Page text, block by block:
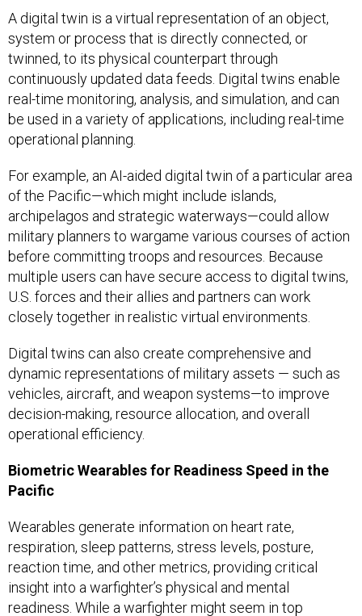
A digital twin is a virtual representation of an object,
system or process that is directly connected, or
twinned, to its physical counterpart through
continuously updated data feeds. Digital twins enable
real-time monitoring, analysis, and simulation, and can
be used in a variety of applications, including real-time
operational planning.
For example, an AI-aided digital twin of a particular area
of the Pacific—which might include islands,
archipelagos and strategic waterways—could allow
military planners to wargame various courses of action
before committing troops and resources. Because
multiple users can have secure access to digital twins,
U.S. forces and their allies and partners can work
closely together in realistic virtual environments.
Digital twins can also create comprehensive and
dynamic representations of military assets — such as
vehicles, aircraft, and weapon systems—to improve
decision-making, resource allocation, and overall
operational efficiency.
Biometric Wearables for Readiness Speed in the
Pacific
Wearables generate information on heart rate,
respiration, sleep patterns, stress levels, posture,
reaction time, and other metrics, providing critical
insight into a warfighter’s physical and mental
readiness. While a warfighter might seem in top